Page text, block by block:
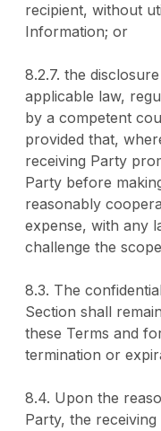
recipient, without
Information; or
8.2.7. the
applicable law,
by a competent
provided that,
receiving Party
Party before
reasonably
expense, with any
challenge the
8.3. The
Section shall
these Terms and
termination or
8.4. Upon the
Party, the